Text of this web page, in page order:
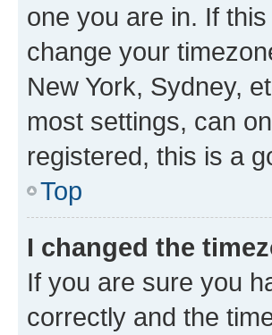
one you are in. If
change your
New York, Sydney,
most settings, can
registered, this is a
Top
I changed the
If you are sure you
correctly and the